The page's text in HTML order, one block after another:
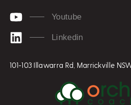
Youtube
Linkedin
101-103 Illawarra Rd, Marrickville